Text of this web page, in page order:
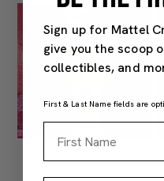
Sign up for Mattel
give you the scoop
collectibles, and
First & Last Name fields are